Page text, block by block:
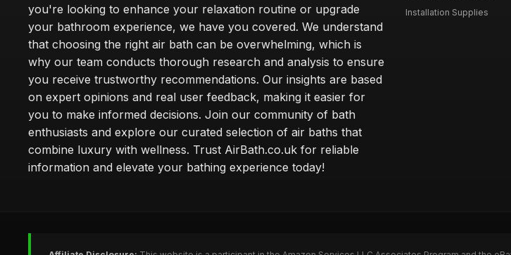
you're looking to enhance your relaxation routine or upgrade
your bathroom experience, we have you covered. We understand
that choosing the right air bath can be overwhelming, which is
why our team conducts thorough research and analysis to ensure
you receive trustworthy recommendations. Our insights are based
on expert opinions and real user feedback, making it easier for
you to make informed decisions. Join our community of bath
enthusiasts and explore our curated selection of air baths that
combine luxury with wellness. Trust AirBath.co.uk for reliable
information and elevate your bathing experience today!
Installation Supplies